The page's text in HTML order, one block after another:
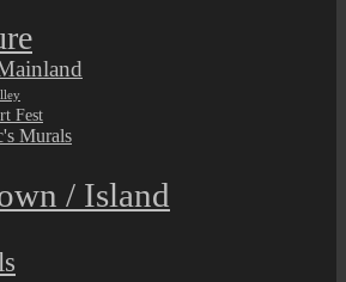
Fest
Murals
/ Island